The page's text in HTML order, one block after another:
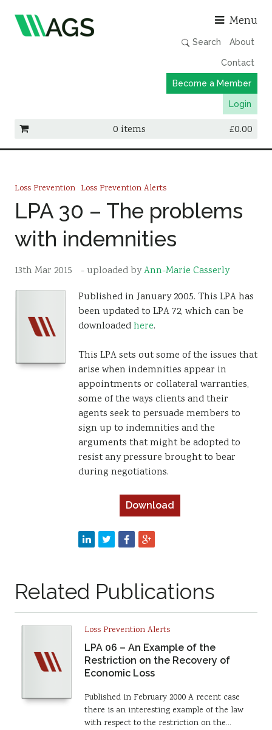
Menu
Search About
Contact
Become a Member
Login
0 items £0.00
Member Directory
AGS Data Format
News
Events & Webinars
Resources
Sustainability
Loss Prevention Loss Prevention Alerts
LPA 30 – The problems
with indemnities
13th Mar 2015 - uploaded byAnn-Marie Casserly
Published in January 2005. This LPA has
been updated to LPA 72, which can be
downloadedhere.
This LPA sets out some of the issues that
arise when indemnities appear in
appointments or collateral warranties,
some of the ways clients and their
agents seek to persuade members to
sign up to indemnities and the
arguments that might be adopted to
resist any pressure brought to bear
during negotiations.
Download
Related Publications
Loss Prevention Alerts
LPA 06 – An Example of the
Restriction on the Recovery of
Economic Loss
Published in February 2000 A recent case
there is an interesting example of the law
with respect to the restriction on the…